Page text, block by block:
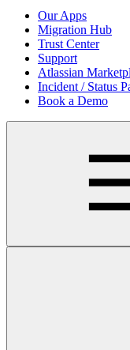
Our Apps
Migration Hub
Trust Center
Support
Atlassian
Incident / Status
Book a Demo